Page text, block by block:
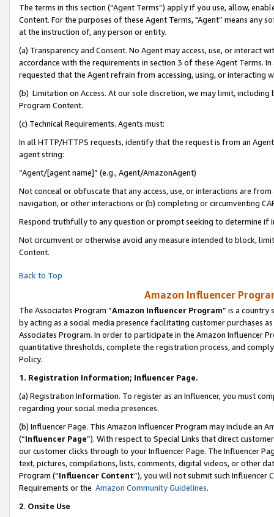
The terms in this section (“Agent Terms”) apply if you use, allow,
Content. For the purposes of these Agent Terms, "Agent” means
at the instruction of, any person or entity.
(a) Transparency and Consent. No Agent may access, use, or
accordance with the requirements in section 3 of these Agent Terms.
requested that the Agent refrain from accessing, using, or interacting
(b) Limitation on Access. At our sole discretion, we may limit,
Program Content.
(c) Technical Requirements. Agents must:
In all HTTP/HTTPS requests, identify that the request is from an
agent string:
“Agent/[agent name]” (e.g., Agent/AmazonAgent)
Not conceal or obfuscate that any access, use, or interactions are
navigation, or other interactions or (b) completing or circumventing
Respond truthfully to any question or prompt seeking to determine if
Not circumvent or otherwise avoid any measure intended to block,
Content.
Back to Top
Amazon Influencer
The Associates Program “Amazon Influencer Program” is a country
by acting as a social media presence facilitating customer purchases
Associates Program. In order to participate in the Amazon Influencer
quantitative thresholds, complete the registration process, and
Policy.
1. Registration Information; Influencer Page.
(a) Registration Information. To register as an Influencer, you must
regarding your social media presences.
(b) Influencer Page. This Amazon Influencer Program may include an
(“Influencer Page”). With respect to Special Links that direct
our customer clicks through to your Influencer Page. The Influencer
text, pictures, compilations, lists, comments, digital videos, or other
Program (“Influencer Content”), you will not submit such
Requirements or the Amazon Community Guidelines.
2. Onsite Use